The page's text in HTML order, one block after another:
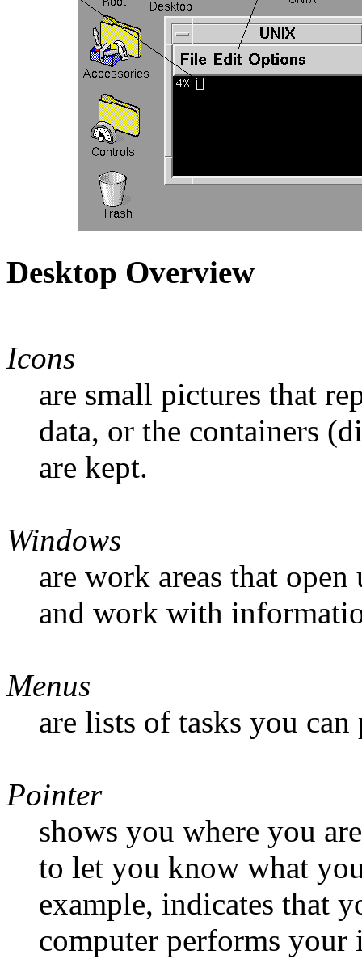
Desktop Overview
Icons
are small pictures that
data, or the containers
are kept.
Windows
are work areas that
and work with
Menus
are lists of tasks you
Pointer
shows you where you
to let you know what
example, indicates that
computer performs your